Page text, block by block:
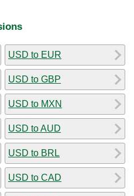
USD to EUR
USD to GBP
USD to MXN
USD to AUD
USD to BRL
USD to CAD